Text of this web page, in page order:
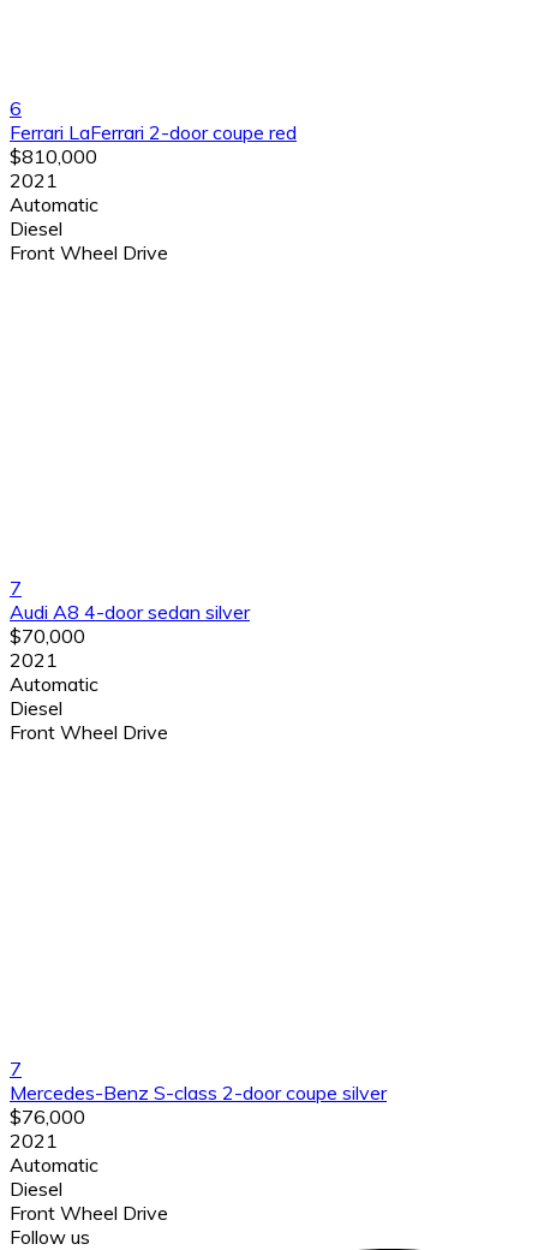
6
Ferrari LaFerrari 2-door coupe red
$810,000
2021
Automatic
Diesel
Front Wheel Drive
7
Audi A8 4-door sedan silver
$70,000
2021
Automatic
Diesel
Front Wheel Drive
7
Mercedes-Benz S-class 2-door coupe silver
$76,000
2021
Automatic
Diesel
Front Wheel Drive
Follow us